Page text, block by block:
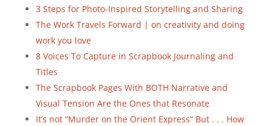
3 Steps for Photo-Inspired Storytelling and Sharing
The Work Travels Forward | on creativity and doing
work you love
8 Voices To Capture in Scrapbook Journaling and
Titles
The Scrapbook Pages With BOTH Narrative and
Visual Tension Are the Ones that Resonate
It’s not “Murder on the Orient Express” But . . . How